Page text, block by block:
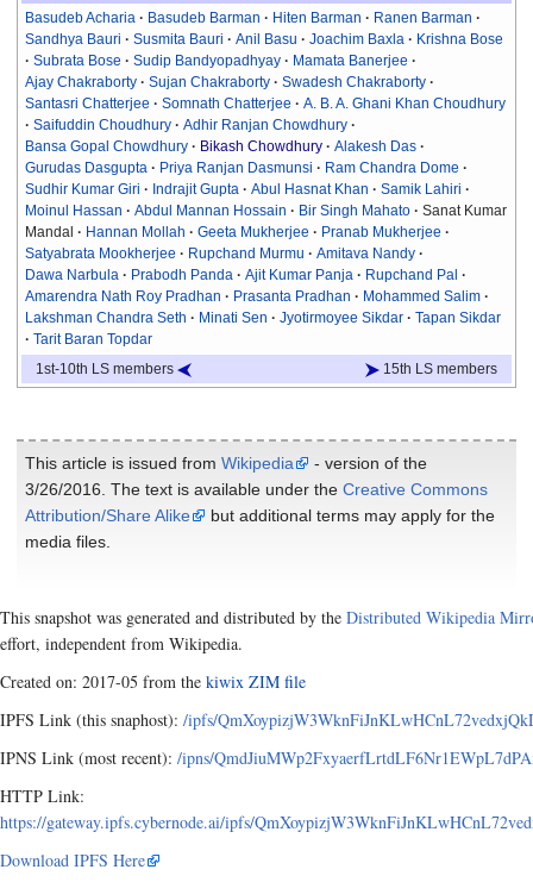
Basudeb Acharia Basudeb Barman Hiten Barman
Ranen Barman
Sandhya Bauri
Susmita Bauri Anil Basu Joachim Baxla
Krishna Bose
Subrata Bose
Sudip Bandyopadhyay
Mamata Banerjee
Ajay Chakraborty
Sujan Chakraborty
Swadesh Chakraborty
Santasri Chatterjee
Somnath Chatterjee
A. B. A. Ghani Khan Choudhury
Saifuddin Choudhury
Adhir Ranjan Chowdhury
Bansa Gopal Chowdhury
Bikash Chowdhury
Alakesh Das
Gurudas Dasgupta
Priya Ranjan Dasmunsi
Ram Chandra Dome
Sudhir Kumar Giri
Indrajit Gupta Abul Hasnat Khan
Samik Lahiri
Moinul Hassan
Abdul Mannan Hossain Bir Singh Mahato
Sanat Kumar
Mandal
Hannan Mollah Geeta Mukherjee
Pranab Mukherjee
Satyabrata Mookherjee
Rupchand Murmu
Amitava Nandy
Dawa Narbula
Prabodh Panda Ajit Kumar Panja
Rupchand Pal
Amarendra Nath Roy Pradhan
Prasanta Pradhan
Mohammed Salim
Lakshman Chandra Seth
Minati Sen Jyotirmoyee Sikdar
Tapan Sikdar
Tarit Baran Topdar
1st-10th LS members
15th LS members
This article is issued from Wikipedia
- version of the
3/26/2016. The text is available under the Creative Commons
Attribution/Share Alike
but additional terms may apply for the
media files.
This snapshot was generated and distributed by the Distributed Wikipedia
effort, independent from Wikipedia.
Created on: 2017-05 from the kiwix ZIM file
IPFS Link (this snaphost): /ipfs/
IPNS Link (most recent): /ipns/
HTTP Link:
https://gateway.ipfs.cybernode.ai/ipfs/
Download IPFS Here